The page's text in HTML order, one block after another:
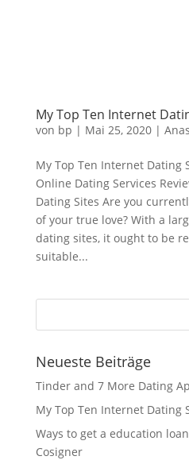
My Top Ten Internet
von bp | Mai 25, 2020|
My Top Ten Internet Dating
Online Dating Services
Dating Sites Are you
of your true love? With a
dating sites, it ought to be
suitable...
Neueste Beiträge
Tinder and 7 More Dating
My Top Ten Internet Dating
Ways to get a education
Cosigner